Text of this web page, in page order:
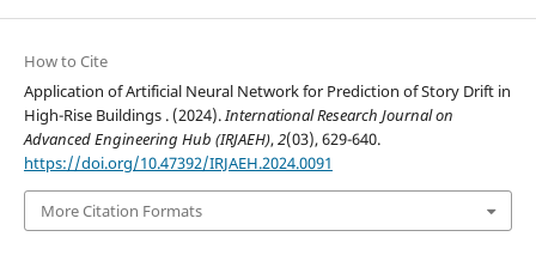
How to Cite
Application of Artificial Neural Network for Prediction of Story Drift in
High-Rise Buildings . (2024).International Research Journal on
Advanced Engineering Hub (IRJAEH),2(03), 629-640.
https://doi.org/10.47392/IRJAEH.2024.0091
More Citation Formats